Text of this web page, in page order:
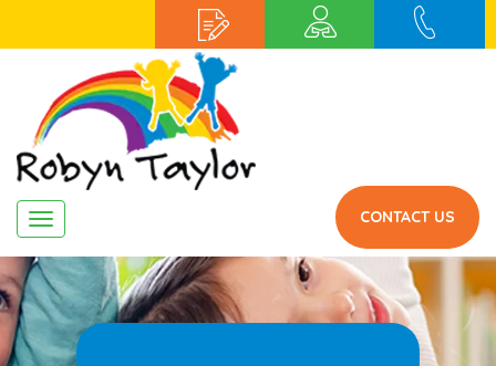
Navigation CONTACT US